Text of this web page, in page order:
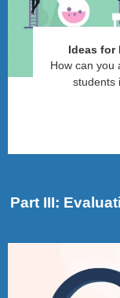
Ideas
How can you
students
Part III: